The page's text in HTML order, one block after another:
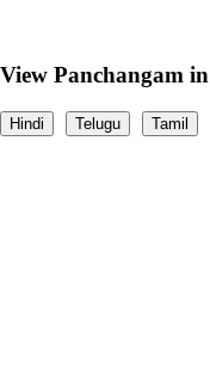
View Panchangam in
Hindi Telugu Tamil